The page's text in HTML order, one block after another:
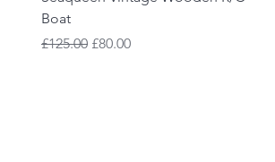
Boat
Regular Price
£125.00 Sale Price
£80.00